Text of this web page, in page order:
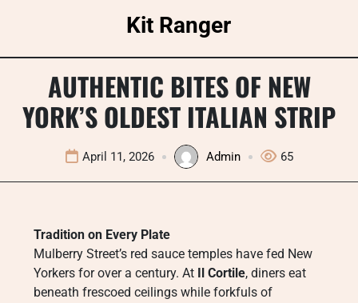
Kit Ranger
AUTHENTIC BITES OF NEW
YORK’S OLDEST ITALIAN STRIP
April 11, 2026 Admin 65
Tradition on Every Plate
Mulberry Street’s red sauce temples have fed New
Yorkers for over a century. At Il Cortile, diners eat
beneath frescoed ceilings while forkfuls of